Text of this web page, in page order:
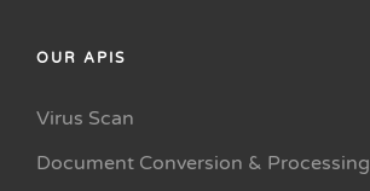
OUR APIS
Virus Scan
Document Conversion & Processing